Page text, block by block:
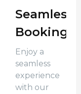
Seamless
Booking
Enjoy a
seamless
experience
with our